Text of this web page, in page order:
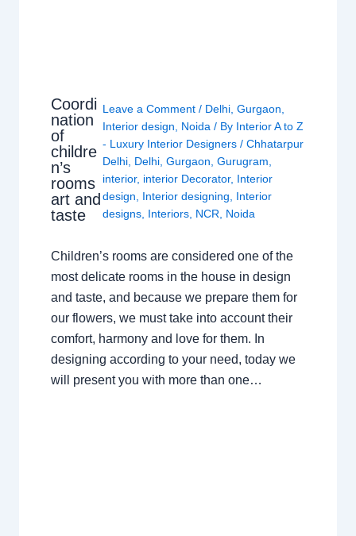
Coordi
nation
of
childre
n’s
rooms
art and
taste
Leave a Comment / Delhi, Gurgaon
Interior design
Noida / By Interior A to Z
- Luxury Interior Designers / Chhatarpur
Delhi, Delhi, Gurgaon Gurugram
interior, interior Decorator, Interior
design
Interior designing
Interior
designs, Interiors, NCR Noida
Children’s rooms are considered one of the
most delicate rooms in the house in design
and taste, and because we prepare them for
our flowers, we must take into account their
comfort, harmony and love for them. In
designing according to your need, today we
will present you with more than one…